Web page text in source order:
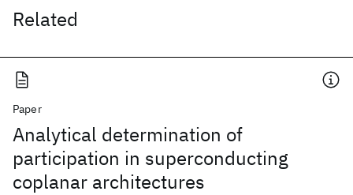
Related
Paper
Analytical determination of
participation in superconducting
coplanar architectures